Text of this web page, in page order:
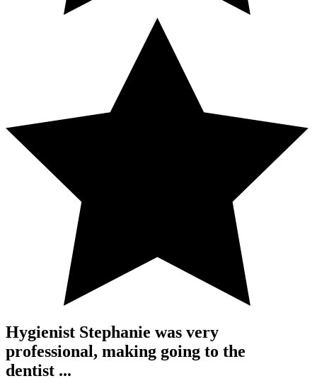
Hygienist Stephanie was very
professional, making going to the
dentist ...